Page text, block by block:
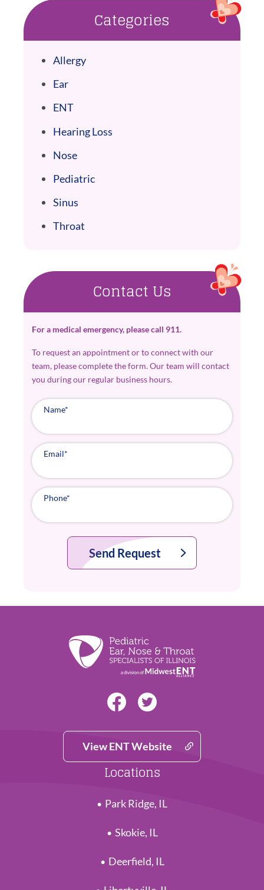
Categories
Allergy
Ear
ENT
Hearing Loss
Nose
Pediatric
Sinus
Throat
Contact Us
For a medical emergency, please call 911.
To request an appointment or to connect with our
team, please complete the form. Our team will contact
you during our regular business hours.
Name*
Email*
Phone*
Send Request
View ENT Website
Locations
Park Ridge, IL
Skokie, IL
Deerfield, IL